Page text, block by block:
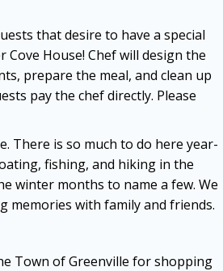
that desire to have a special
House! Chef will design the
prepare the meal, and clean up
pay the chef directly. Please
There is so much to do here year-
fishing, and hiking in the
winter months to name a few. We
memories with family and friends.
Town of Greenville for shopping